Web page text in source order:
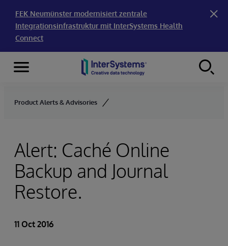
FEK Neumünster modernisiert zentrale
Integrationsinfrastruktur mit InterSystems Health
Connect
Skip to content
Menu
Product Alerts & Advisories
Alert: Caché Online
Backup and Journal
Restore.
11 Oct 2016